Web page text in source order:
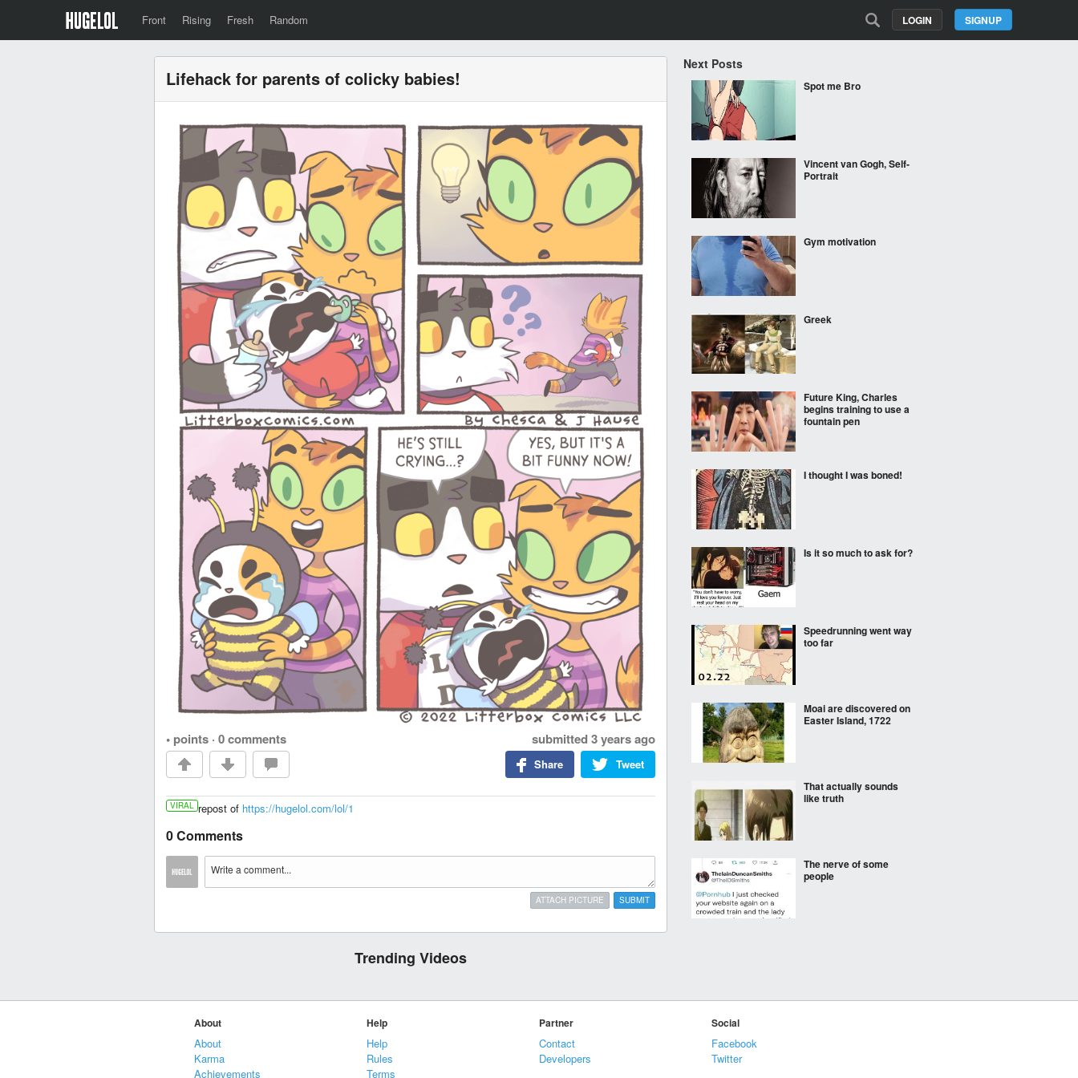
Front Rising Fresh Random SIGNUP
LOGIN
Lifehack for parents of colicky babies!
• points · 0 comments submitted 3 years ago
Tweet
Share
VIRAL repost of https://hugelol.com/lol/1
0 Comments
SUBMIT
ATTACH PICTURE
Trending Videos
Next Posts
Spot me Bro
Vincent van Gogh, Self-
Portrait
Gym motivation
Greek
Future King, Charles
begins training to use a
fountain pen
I thought I was boned!
Is it so much to ask for?
Speedrunning went way
too far
Moai are discovered on
Easter Island, 1722
That actually sounds
like truth
The nerve of some
people
About
About
Karma
Achievements
Help
Help
Rules
Terms
Partner
Contact
Developers
Social
Facebook
Twitter